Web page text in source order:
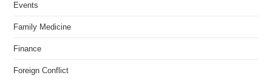
Events
Family Medicine
Finance
Foreign Conflict